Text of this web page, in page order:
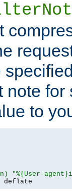
note
to
"%{User-
deflate